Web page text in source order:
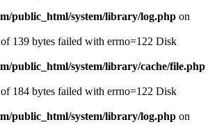
public_html/system/library/log.php on
139 bytes failed with errno=122 Disk
public_html/system/library/cache/file.php
184 bytes failed with errno=122 Disk
public_html/system/library/log.php on